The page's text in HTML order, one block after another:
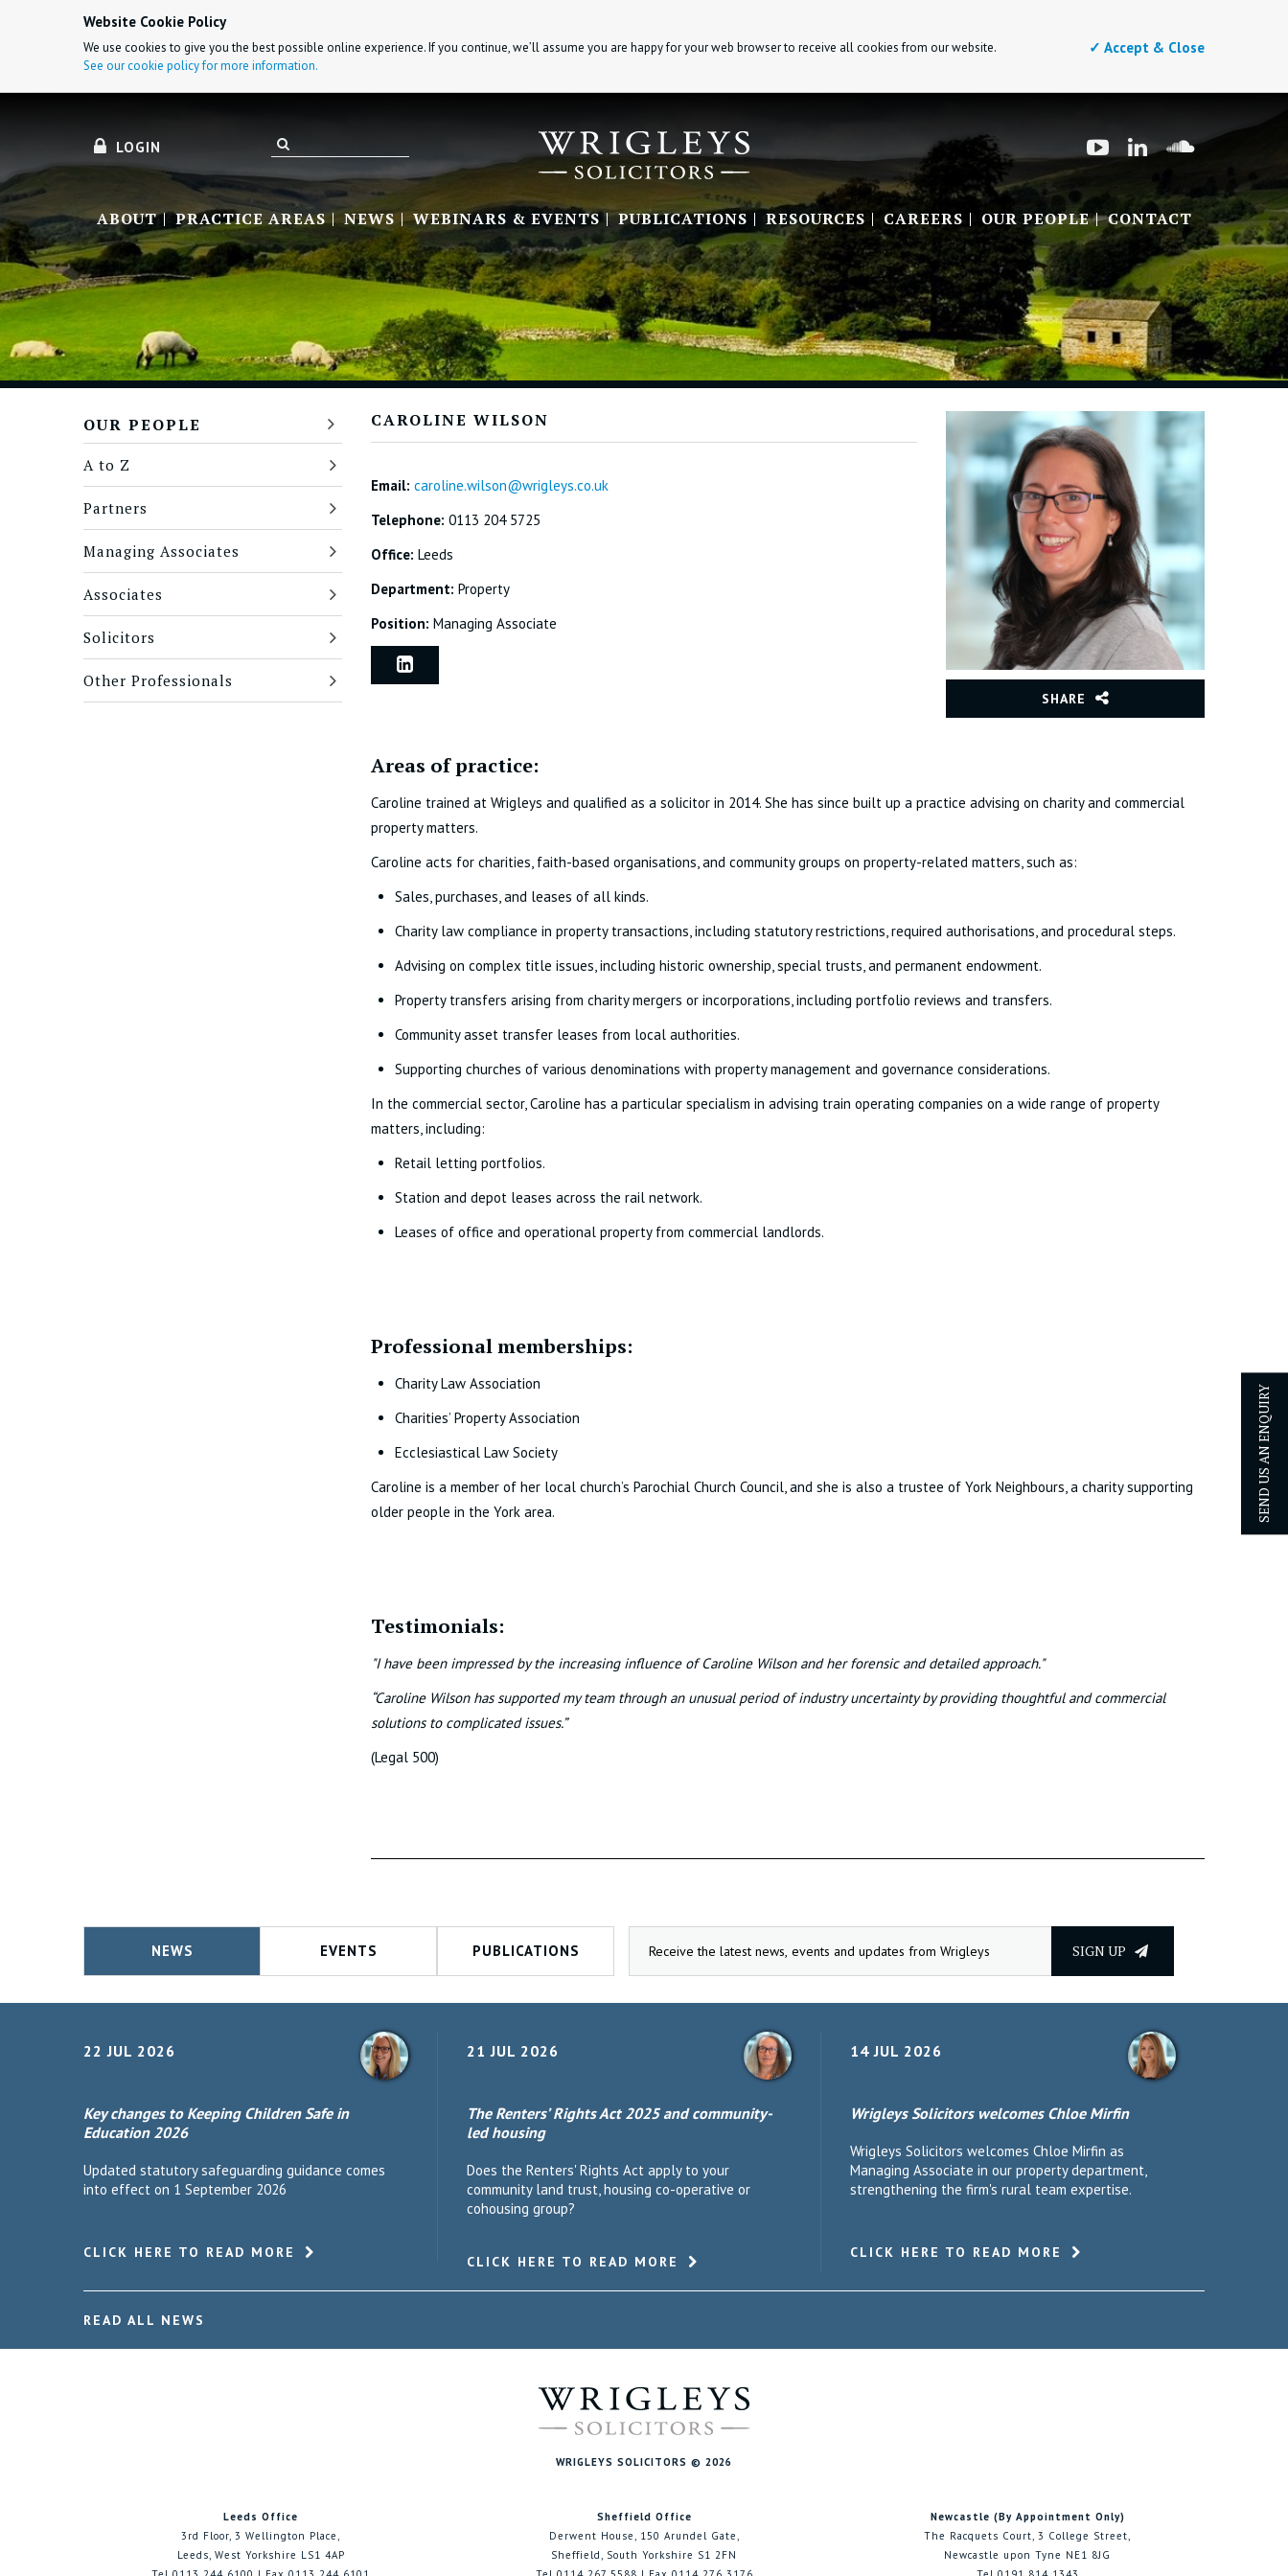
Website Cookie Policy
We use cookies to give you the best possible online experience. If you continue, we’ll assume you are happy for your web browser to receive all cookies from our website.
See our cookie policy for more information.
✓ Accept & Close
LOGIN
ABOUT PRACTICE AREAS NEWS WEBINARS & EVENTS PUBLICATIONS RESOURCES CAREERS OUR PEOPLE CONTACT
SEND US AN ENQUIRY
OUR PEOPLE
A to Z
Partners
Managing Associates
Associates
Solicitors
Other Professionals
CAROLINE WILSON
Email: caroline.wilson@wrigleys.co.uk
Telephone: 0113 204 5725
Office: Leeds
Department: Property
Position: Managing Associate
SHARE
Areas of practice:
Caroline trained at Wrigleys and qualified as a solicitor in 2014. She has since built up a practice advising on charity and commercial
property matters.
Caroline acts for charities, faith-based organisations, and community groups on property-related matters, such as:
Sales, purchases, and leases of all kinds.
Charity law compliance in property transactions, including statutory restrictions, required authorisations, and procedural steps.
Advising on complex title issues, including historic ownership, special trusts, and permanent endowment.
Property transfers arising from charity mergers or incorporations, including portfolio reviews and transfers.
Community asset transfer leases from local authorities.
Supporting churches of various denominations with property management and governance considerations.
In the commercial sector, Caroline has a particular specialism in advising train operating companies on a wide range of property
matters, including:
Retail letting portfolios.
Station and depot leases across the rail network.
Leases of office and operational property from commercial landlords.
Professional memberships:
Charity Law Association
Charities’ Property Association
Ecclesiastical Law Society
Caroline is a member of her local church’s Parochial Church Council, and she is also a trustee of York Neighbours, a charity supporting
older people in the York area.
Testimonials:
"I have been impressed by the increasing influence of Caroline Wilson and her forensic and detailed approach."
“Caroline Wilson has supported my team through an unusual period of industry uncertainty by providing thoughtful and commercial
solutions to complicated issues.”
(Legal 500)
NEWS EVENTS PUBLICATIONS SIGN UP
22 JUL 2026
Key changes to Keeping Children Safe in
Education 2026
Updated statutory safeguarding guidance comes
into effect on 1 September 2026
CLICK HERE TO READ MORE
21 JUL 2026
The Renters’ Rights Act 2025 and community-
led housing
Does the Renters' Rights Act apply to your
community land trust, housing co-operative or
cohousing group?
CLICK HERE TO READ MORE
14 JUL 2026
Wrigleys Solicitors welcomes Chloe Mirfin
Wrigleys Solicitors welcomes Chloe Mirfin as
Managing Associate in our property department,
strengthening the firm's rural team expertise.
CLICK HERE TO READ MORE
READ ALL NEWS
WRIGLEYS SOLICITORS © 2026
Leeds Office
3rd Floor, 3 Wellington Place,
Leeds, West Yorkshire LS1 4AP
Sheffield Office
Derwent House, 150 Arundel Gate,
Sheffield, South Yorkshire S1 2FN
Newcastle (By Appointment Only)
The Racquets Court, 3 College Street,
Newcastle upon Tyne NE1 8JG